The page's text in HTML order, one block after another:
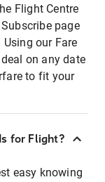
Flight Centre
page
our Fare
on any date
to fit your
for Flight?
easy knowing